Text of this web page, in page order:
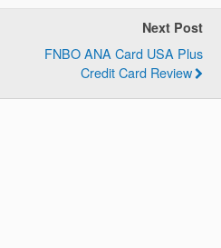
Next Post
FNBO ANA Card USA Plus
Credit Card Review